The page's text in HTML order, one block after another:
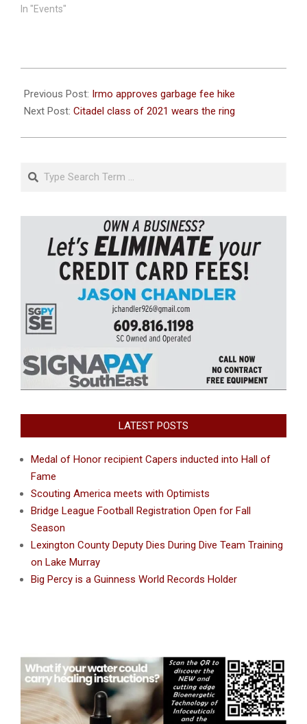
In "Events"
11-
19
Previous Post: Irmo approves garbage fee hike
Next Post: Citadel class of 2021 wears the ring
Search
LATEST POSTS
Medal of Honor recipient Capers inducted into Hall of
Fame
Scouting America meets with Optimists
Bridge League Football Registration Open for Fall
Season
Lexington County Deputy Dies During Dive Team Training
on Lake Murray
Big Percy is a Guinness World Records Holder